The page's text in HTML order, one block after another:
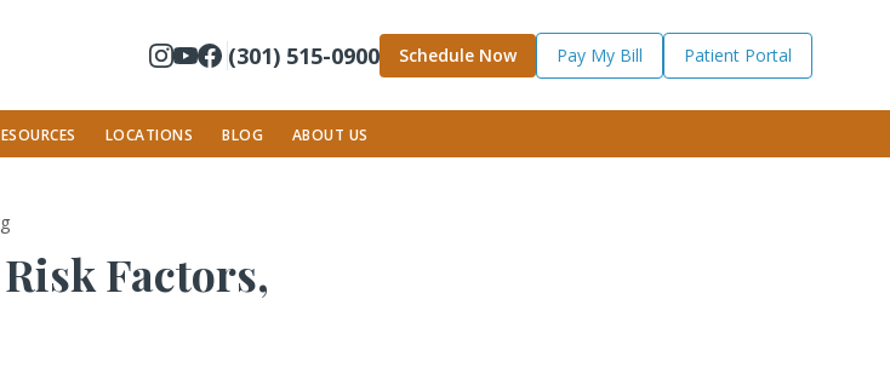
(301) 515-0900 Schedule Now Pay My Bill Patient Portal
LOCATIONS BLOG ABOUT US
Factors,